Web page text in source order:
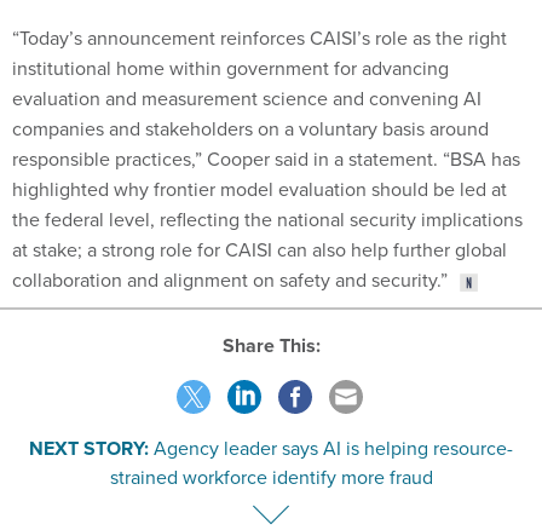
“Today’s announcement reinforces CAISI’s role as the right
institutional home within government for advancing
evaluation and measurement science and convening AI
companies and stakeholders on a voluntary basis around
responsible practices,” Cooper said in a statement. “BSA has
highlighted why frontier model evaluation should be led at
the federal level, reflecting the national security implications
at stake; a strong role for CAISI can also help further global
collaboration and alignment on safety and security.”
Share This:
NEXT STORY:Agency leader says AI is helping resource-
strained workforce identify more fraud